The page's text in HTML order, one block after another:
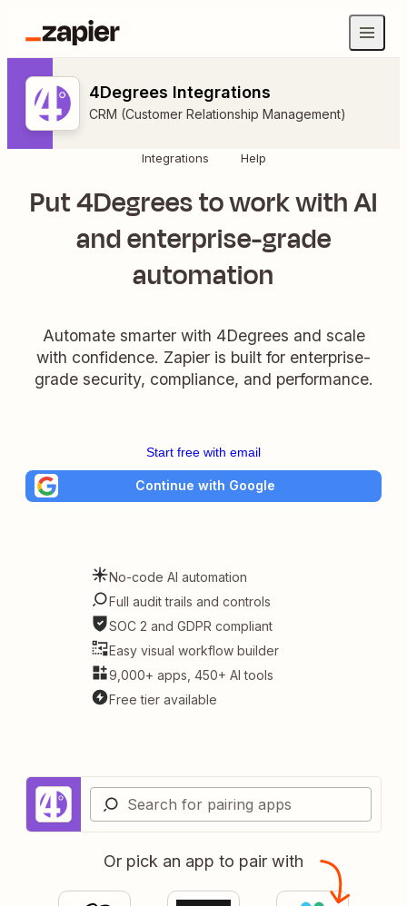
4Degrees Integrations
CRM (Customer Relationship Management)
Integrations Help
Put 4Degrees to work with AI
and enterprise-grade
automation
Automate smarter with 4Degrees and scale
with confidence. Zapier is built for enterprise-
grade security, compliance, and performance.
Start free with email
Continue with Google
No-code AI automation
Full audit trails and controls
SOC 2 and GDPR compliant
Easy visual workflow builder
9,000+ apps, 450+ AI tools
Free tier available
Or pick an app to pair with